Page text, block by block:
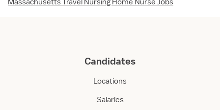
Massachusetts Travel Nursing Home Nurse Jobs
Candidates
Locations
Salaries